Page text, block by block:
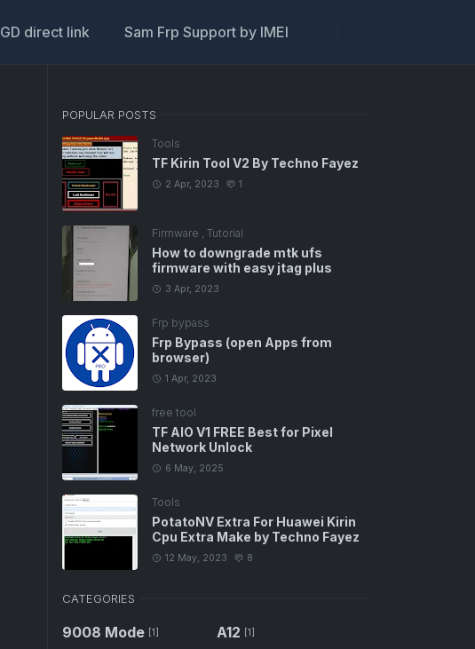
GD direct link Sam Frp Support by IMEI
POPULAR POSTS
Tools
TF Kirin Tool V2 By Techno Fayez
2 Apr, 2023 1
Firmware , Tutorial
How to downgrade mtk ufs
firmware with easy jtag plus
3 Apr, 2023
Frp bypass
Frp Bypass (open Apps from
browser)
1 Apr, 2023
free tool
TF AIO V1 FREE Best for Pixel
Network Unlock
6 May, 2025
Tools
PotatoNV Extra For Huawei Kirin
Cpu Extra Make by Techno Fayez
12 May, 2023 8
CATEGORIES
9008 Mode [1] A12 [1]